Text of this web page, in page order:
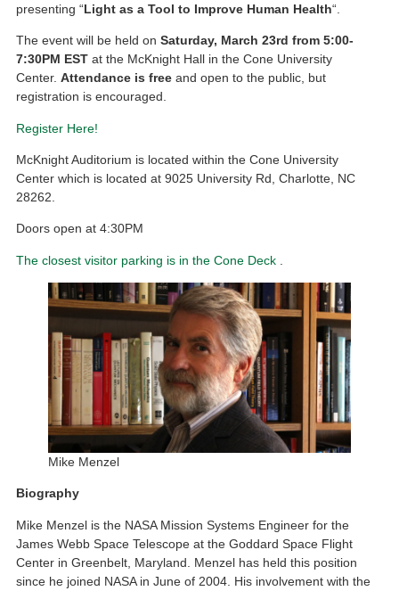
presenting “Light as a Tool to Improve Human Health“.
The event will be held onSaturday, March 23rd from 5:00-
7:30PM EST at the McKnight Hall in the Cone University
Center.Attendance is free and open to the public, but
registration is encouraged.
Register Here!
McKnight Auditorium is located within the Cone University
Center which is located at 9025 University Rd, Charlotte, NC
28262.
Doors open at 4:30PM
The closest visitor parking is in the Cone Deck
Mike Menzel
Biography
Mike Menzel is the NASA Mission Systems Engineer for the
James Webb Space Telescope at the Goddard Space Flight
Center in Greenbelt, Maryland. Menzel has held this position
since he joined NASA in June of 2004. His involvement with the